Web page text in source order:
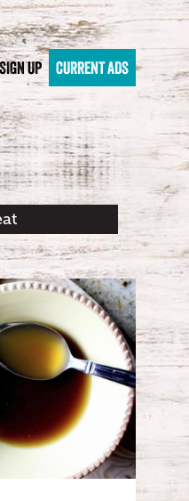
SIGN UP CURRENT ADS